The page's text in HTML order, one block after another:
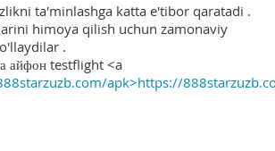
ta'minlashga katta e'tibor qaratadi .
himoya qilish uchun zamonaviy
.
айфон testflight <a
apk>https://